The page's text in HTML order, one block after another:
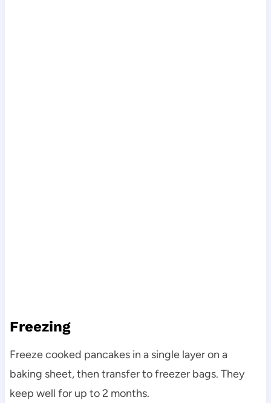
Freezing
Freeze cooked pancakes in a single layer on a
baking sheet, then transfer to freezer bags. They
keep well for up to 2 months.